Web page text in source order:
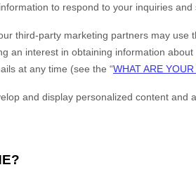
to respond to your inquiries
third-party marketing partners may use
an interest in obtaining information
at any time (see the “WHAT ARE
and display personalized content